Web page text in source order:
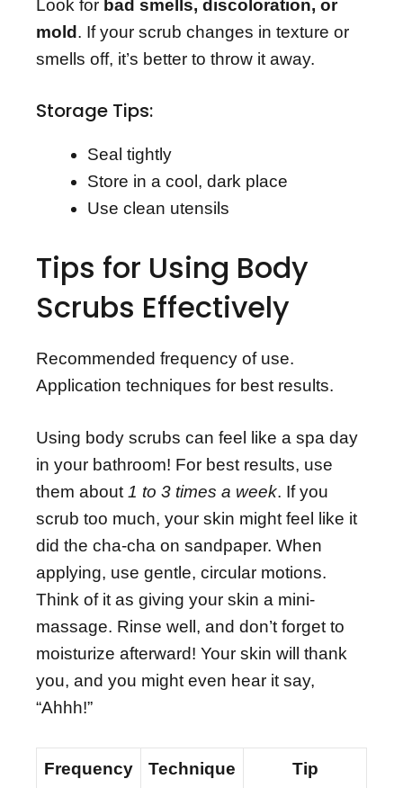
Look for bad smells, discoloration, or
mold . If your scrub changes in texture or
smells off, it’s better to throw it away.
Storage Tips:
Seal tightly
Store in a cool, dark place
Use clean utensils
Tips for Using Body
Scrubs Effectively
Recommended frequency of use.
Application techniques for best results.
Using body scrubs can feel like a spa day
in your bathroom! For best results, use
them about1 to 3 times a week. If you
scrub too much, your skin might feel like it
did the cha-cha on sandpaper. When
applying, use gentle, circular motions.
Think of it as giving your skin a mini-
massage. Rinse well, and don’t forget to
moisturize afterward! Your skin will thank
you, and you might even hear it say,
“Ahhh!”
Frequency Technique Tip